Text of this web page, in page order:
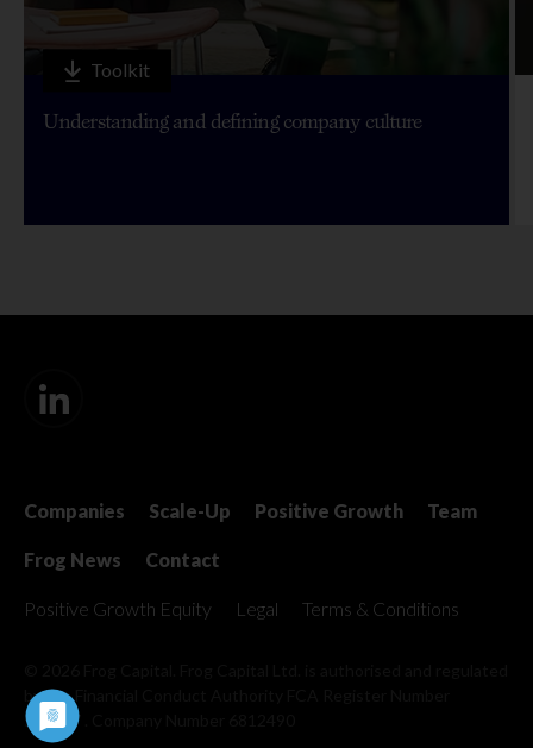
Toolkit
Understanding and defining company culture
Companies Scale-Up Positive Growth Team
Frog News Contact
Positive Growth Equity Legal Terms & Conditions
by the Financial Conduct Authority
509967 . Company Number 6812490